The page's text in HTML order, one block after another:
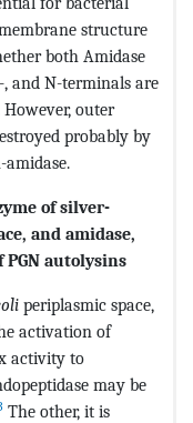
structure
both Amidase
and N-terminals are
However, outer
probably by
of silver-
and amidase,
PGN autolysins
periplasmic space,
activation of
activity to
may be
The other, it is